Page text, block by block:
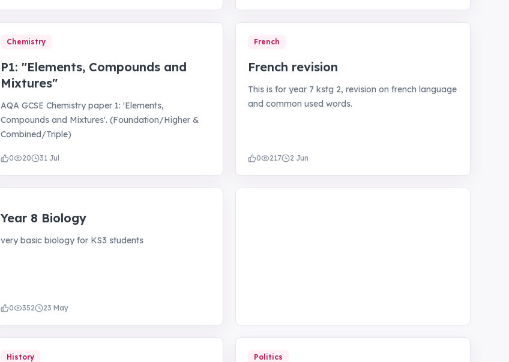
Chemistry
P1: "Elements, Compounds and
Mixtures"
AQA GCSE Chemistry paper 1: 'Elements,
Compounds and Mixtures'. (Foundation/Higher &
Combined/Triple)
0 20 31 Jul
French
French revision
This is for year 7 kstg 2, revision on french language
and common used words.
0 217 2 Jun
Year 8 Biology
very basic biology for KS3 students
0 352 23 May
History Politics